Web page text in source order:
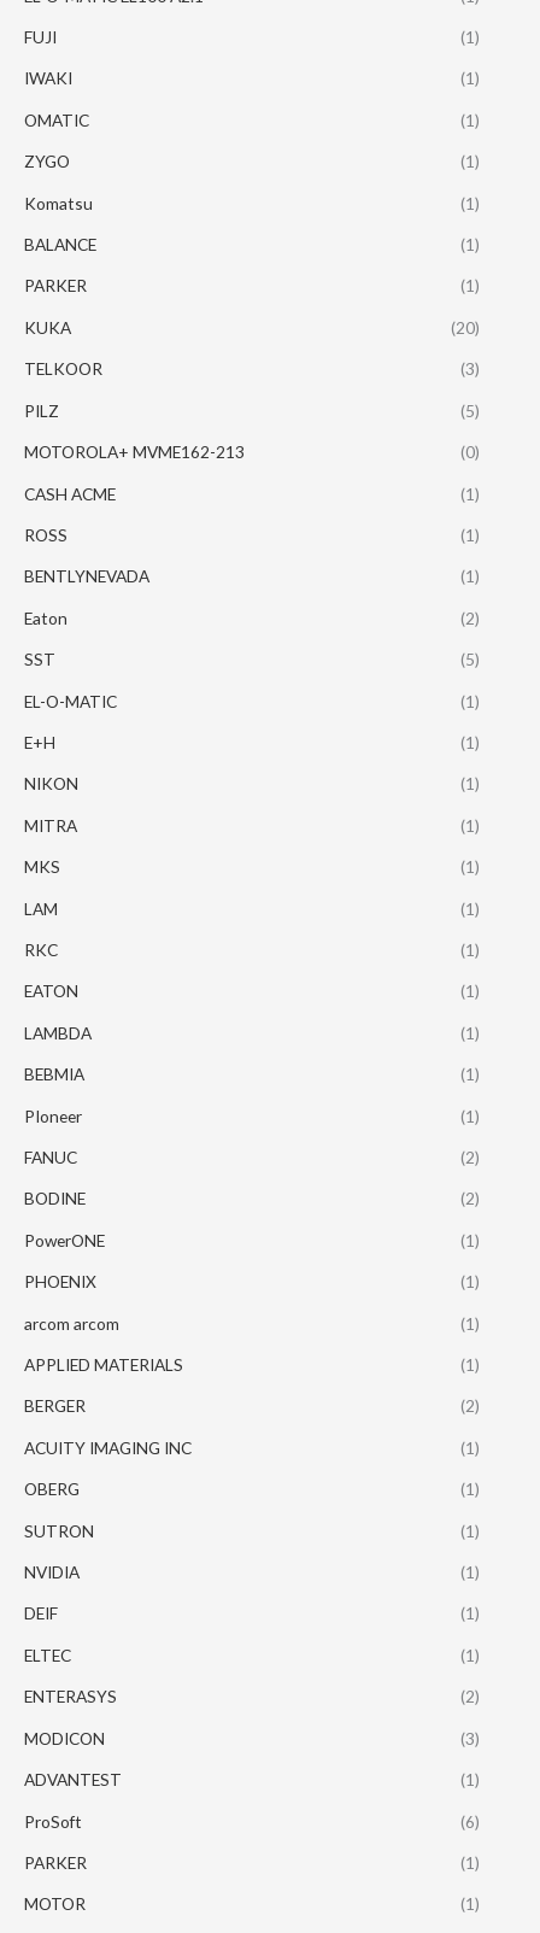
FUJI (1)
IWAKI (1)
OMATIC (1)
ZYGO (1)
Komatsu (1)
BALANCE (1)
PARKER (1)
KUKA (20)
TELKOOR (3)
PILZ (5)
MOTOROLA+ MVME162-213 (0)
CASH ACME (1)
ROSS (1)
BENTLYNEVADA (1)
Eaton (2)
SST (5)
EL-O-MATIC (1)
E+H (1)
NIKON (1)
MITRA (1)
MKS (1)
LAM (1)
RKC (1)
EATON (1)
LAMBDA (1)
BEBMIA (1)
PIoneer (1)
FANUC (2)
BODINE (2)
PowerONE (1)
PHOENIX (1)
arcom arcom (1)
APPLIED MATERIALS (1)
BERGER (2)
ACUITY IMAGING INC (1)
OBERG (1)
SUTRON (1)
NVIDIA (1)
DEIF (1)
ELTEC (1)
ENTERASYS (2)
MODICON (3)
ADVANTEST (1)
ProSoft (6)
PARKER (1)
MOTOR (1)